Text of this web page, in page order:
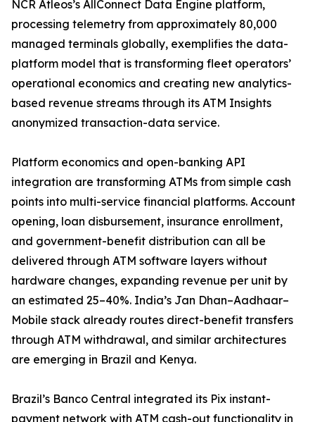
NCR Atleos’s AllConnect Data Engine platform,
processing telemetry from approximately 80,000
managed terminals globally, exemplifies the data-
platform model that is transforming fleet operators’
operational economics and creating new analytics-
based revenue streams through its ATM Insights
anonymized transaction-data service.
Platform economics and open-banking API
integration are transforming ATMs from simple cash
points into multi-service financial platforms. Account
opening, loan disbursement, insurance enrollment,
and government-benefit distribution can all be
delivered through ATM software layers without
hardware changes, expanding revenue per unit by
an estimated 25–40%. India’s Jan Dhan–Aadhaar–
Mobile stack already routes direct-benefit transfers
through ATM withdrawal, and similar architectures
are emerging in Brazil and Kenya.
Brazil’s Banco Central integrated its Pix instant-
payment network with ATM cash-out functionality in